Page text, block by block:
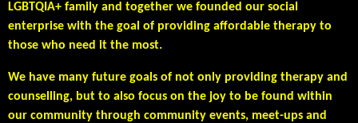
LGBTQIA+ family and together we founded our social
enterprise with the goal of providing affordable therapy to
those who need it the most.
We have many future goals of not only providing therapy and
counselling, but to also focus on the joy to be found within
our community through community events, meet-ups and